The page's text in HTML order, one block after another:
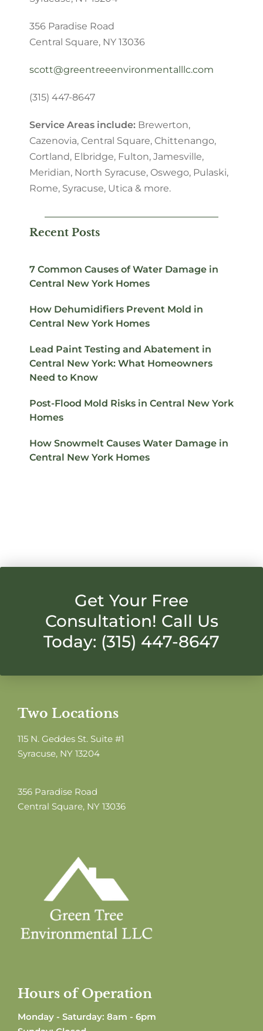
356 Paradise Road
Central Square, NY 13036
scott@greentreeenvironmentalllc.com
(315) 447-8647
Service Areas include: Brewerton,
Cazenovia, Central Square, Chittenango,
Cortland, Elbridge, Fulton, Jamesville,
Meridian, North Syracuse, Oswego, Pulaski,
Rome, Syracuse, Utica & more.
Recent Posts
7 Common Causes of Water Damage in
Central New York Homes
How Dehumidifiers Prevent Mold in
Central New York Homes
Lead Paint Testing and Abatement in
Central New York: What Homeowners
Need to Know
Post-Flood Mold Risks in Central New York
Homes
How Snowmelt Causes Water Damage in
Central New York Homes
Get Your Free
Consultation! Call Us
Today: (315) 447-8647
Two Locations
115 N. Geddes St. Suite #1
Syracuse, NY 13204
356 Paradise Road
Central Square, NY 13036
Hours of Operation
Monday - Saturday: 8am - 6pm